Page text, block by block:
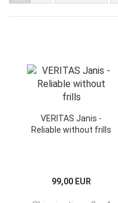
VERITAS Janis -
Reliable without frills
99,00 EUR